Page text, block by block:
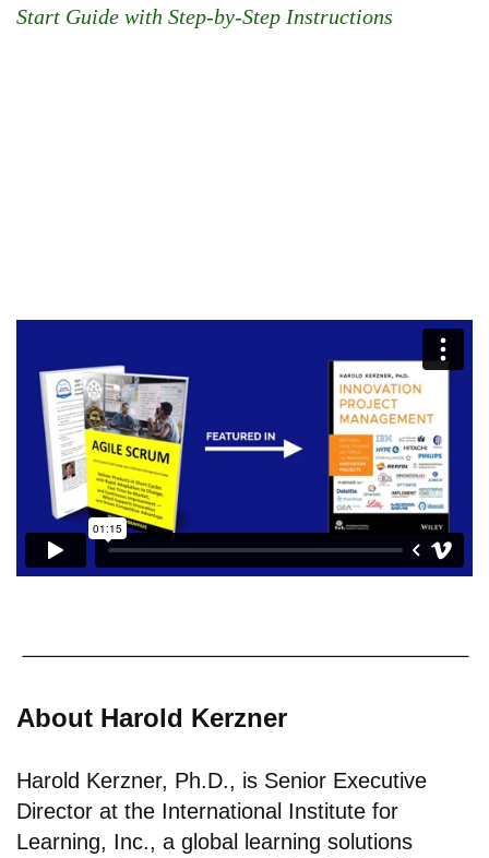
Start Guide with Step-by-Step Instructions
About Harold Kerzner
Harold Kerzner, Ph.D., is Senior Executive
Director at the International Institute for
Learning, Inc., a global learning solutions